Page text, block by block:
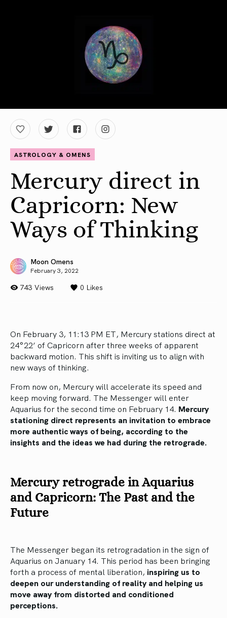
ASTROLOGY & OMENS
Mercury direct in
Capricorn: New
Ways of Thinking
Moon Omens
February 3, 2022
743 Views 0 Likes
On February 3, 11:13 PM ET, Mercury stations direct at
24°22’ of Capricorn after three weeks of apparent
backward motion. This shift is inviting us to align with
new ways of thinking.
From now on, Mercury will accelerate its speed and
keep moving forward. The Messenger will enter
Aquarius for the second time on February 14. Mercury
stationing direct represents an invitation to embrace
more authentic ways of being, according to the
insights and the ideas we had during the retrograde.
Mercury retrograde in Aquarius
and Capricorn: The Past and the
Future
The Messenger began its retrogradation in the sign of
Aquarius on January 14. This period has been bringing
forth a process of mental liberation, inspiring us to
deepen our understanding of reality and helping us
move away from distorted and conditioned
perceptions.